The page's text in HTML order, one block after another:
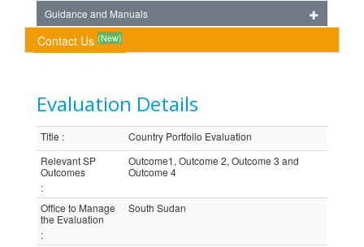
Guidance and Manuals
Contact Us (New)
Evaluation Details
Title :
Country Portfolio Evaluation
Relevant SP
Outcomes
:
Outcome1, Outcome 2, Outcome 3 and
Outcome 4
Office to Manage
the Evaluation
:
South Sudan